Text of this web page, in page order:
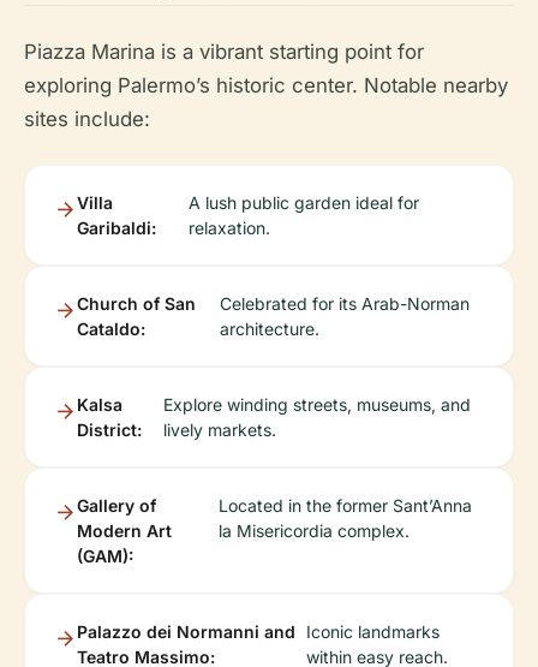
Piazza Marina is a vibrant starting point for
exploring Palermo’s historic center. Notable nearby
sites include:
Villa
Garibaldi:
A lush public garden ideal for
relaxation.
Church of San
Cataldo:
Celebrated for its Arab-Norman
architecture.
Kalsa
District:
Explore winding streets, museums, and
lively markets.
Gallery of
Modern Art
(GAM):
Located in the former Sant’Anna
la Misericordia complex.
Palazzo dei Normanni and
Teatro Massimo:
Iconic landmarks
within easy reach.